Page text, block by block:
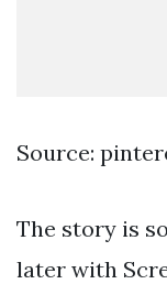
Source:
The story is
later with